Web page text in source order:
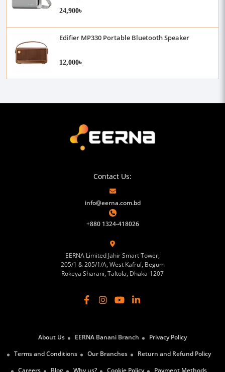
24,900৳
Edifier MP330 Portable Bluetooth Speaker
12,000৳
Contact Us:
info@eerna.com.bd
+880 1324-418026
EERNA Limited Jahir Smart Tower,
205/1 & 205/1/A, West Kafrul, Begum
Rokeya Sharani, Taltola, Dhaka-1207
About Us EERNA Banani Branch
Privacy Policy
Terms and Conditions
Our Branches
Return and Refund Policy
Careers
Blog Why us? Cookie Policy Payment Methods